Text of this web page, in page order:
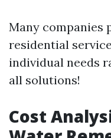
Many companies
residential
individual needs
all solutions!
Cost